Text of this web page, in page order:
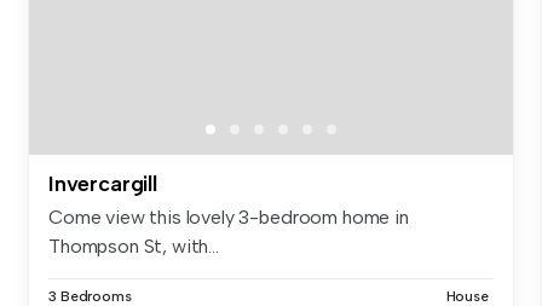
Invercargill
Come view this lovely 3-bedroom home in
Thompson St, with...
3 Bedrooms House